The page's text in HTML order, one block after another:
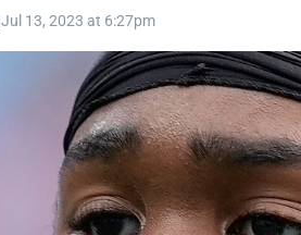
Jul 13, 2023 at 6:27pm